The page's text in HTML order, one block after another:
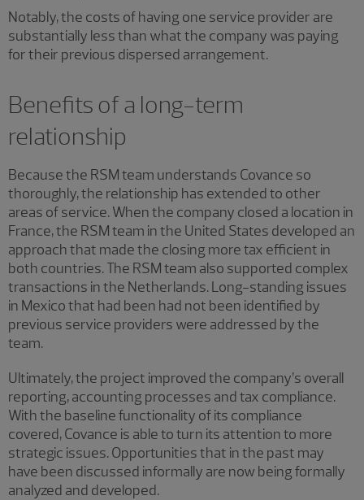
Notably, the costs of having one service provider are
substantially less than what the company was paying
for their previous dispersed arrangement.
Benefits of a long-term
relationship
Because the RSM team understands Covance so
thoroughly, the relationship has extended to other
areas of service. When the company closed a location in
France, the RSM team in the United States developed an
approach that made the closing more tax efficient in
both countries. The RSM team also supported complex
transactions in the Netherlands. Long-standing issues
in Mexico that had been had not been identified by
previous service providers were addressed by the
team.
Ultimately, the project improved the company’s overall
reporting, accounting processes and tax compliance.
With the baseline functionality of its compliance
covered, Covance is able to turn its attention to more
strategic issues. Opportunities that in the past may
have been discussed informally are now being formally
analyzed and developed.